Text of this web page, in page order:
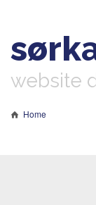
website
Home